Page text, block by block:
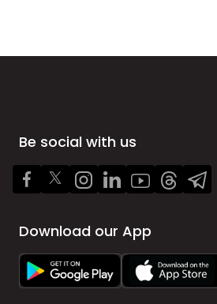
Be social with us
Download our App